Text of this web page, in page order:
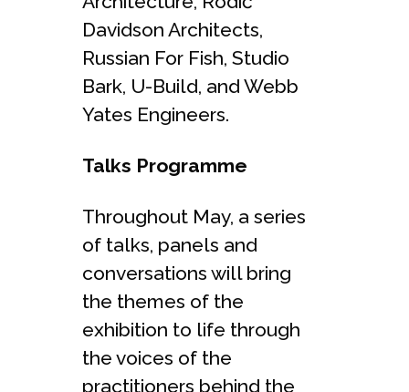
Davidson Architects,
Russian For Fish, Studio
Bark, U-Build, and Webb
Yates Engineers.
Talks Programme
Throughout May, a series
of talks, panels and
conversations will bring
the themes of the
exhibition to life through
the voices of the
practitioners behind the